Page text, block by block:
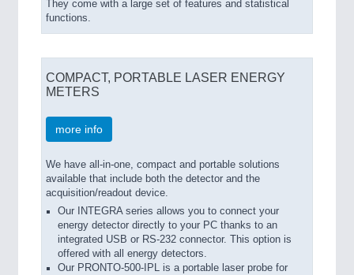
They come with a large set of features and statistical
functions.
COMPACT, PORTABLE LASER ENERGY
METERS
more info
We have all-in-one, compact and portable solutions
available that include both the detector and the
acquisition/readout device.
Our INTEGRA series allows you to connect your
energy detector directly to your PC thanks to an
integrated USB or RS-232 connector. This option is
offered with all energy detectors.
Our PRONTO-500-IPL is a portable laser probe for